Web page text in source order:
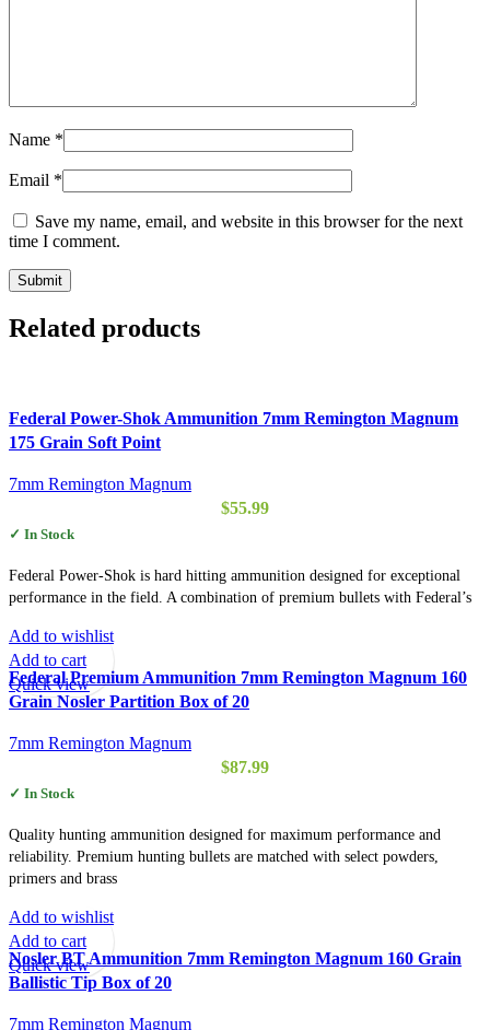
Name *
Email *
Save my name, email, and website in this browser for the next
time I comment.
Related products
Federal Power-Shok Ammunition 7mm Remington Magnum
175 Grain Soft Point
7mm Remington Magnum
$55.99
✓ In Stock
Federal Power-Shok is hard hitting ammunition designed for exceptional
performance in the field. A combination of premium bullets with Federal’s
Add to wishlist
Add to cart
Quick view
Federal Premium Ammunition 7mm Remington Magnum 160
Grain Nosler Partition Box of 20
7mm Remington Magnum
$87.99
✓ In Stock
Quality hunting ammunition designed for maximum performance and
reliability. Premium hunting bullets are matched with select powders,
primers and brass
Add to wishlist
Add to cart
Quick view
Nosler BT Ammunition 7mm Remington Magnum 160 Grain
Ballistic Tip Box of 20
7mm Remington Magnum